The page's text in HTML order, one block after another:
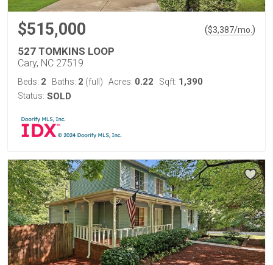
$515,000 ($3,387/mo. )
527 TOMKINS LOOP
Cary, NC 27519
Beds: 2 Baths: 2 (full) Acres: 0.22 Sqft: 1,390
Status: SOLD